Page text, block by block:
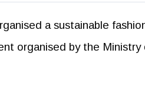
a sustainable
organised by the